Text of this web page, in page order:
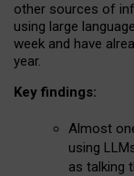
other sources of
using large
week and have
year.
Key findings:
Almost
using
as talking